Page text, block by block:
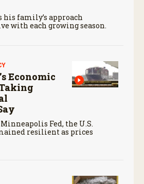
his family’s approach
with each growing season.
Economic
Fed, the U.S.
resilient as prices